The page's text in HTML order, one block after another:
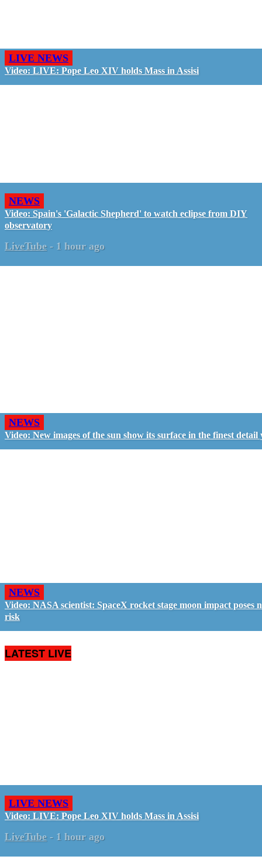
LIVE NEWS
Video: LIVE: Pope Leo XIV holds Mass in Assisi
NEWS
Video: Spain's 'Galactic Shepherd' to watch eclipse from DIY
observatory
LiveTube - 1 hour ago
NEWS
Video: New images of the sun show its surface in the finest detail
NEWS
Video: NASA scientist: SpaceX rocket stage moon impact poses
risk
LATEST LIVE
LIVE NEWS
Video: LIVE: Pope Leo XIV holds Mass in Assisi
LiveTube - 1 hour ago